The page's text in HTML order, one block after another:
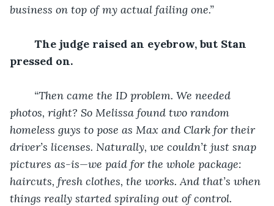
business on top of my actual failing one.”
The judge raised an eyebrow, but Stan
pressed on.
“Then came the ID problem. We needed
photos, right? So Melissa found two random
homeless guys to pose as Max and Clark for their
driver’s licenses. Naturally, we couldn’t just snap
pictures as-is—we paid for the whole package:
haircuts, fresh clothes, the works. And that’s when
things really started spiraling out of control.